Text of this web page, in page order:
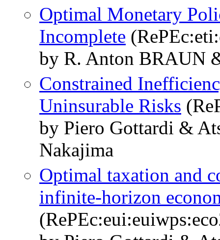
Optimal Monetary
Incomplete
by R. Anton BRAUN
Constrained
Uninsurable Risks
by Piero Gottardi &
Nakajima
Optimal taxation and
infinite-horizon